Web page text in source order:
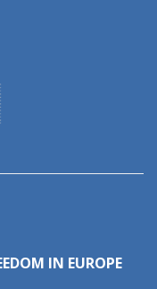
IN EUROPE